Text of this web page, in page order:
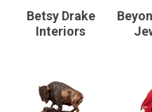
Betsy Drake
Interiors